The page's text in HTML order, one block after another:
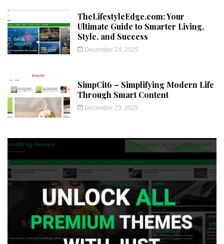
TheLifestyleEdge.com: Your
Ultimate Guide to Smarter Living,
Style, and Success
December 24, 2025
SimpCit6 – Simplifying Modern Life
Through Smart Content
December 23, 2025